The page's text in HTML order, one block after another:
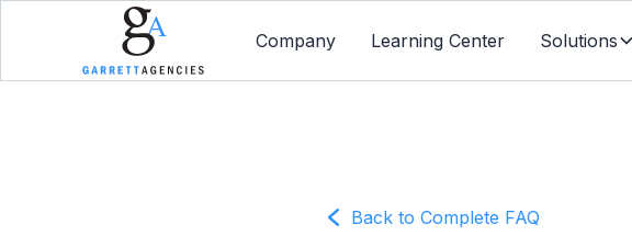
Company Learning Center Solutions
Back to Complete FAQ